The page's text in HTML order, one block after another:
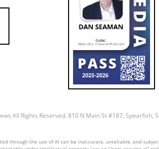
Louisiana.
for abortion
surrounding
clinics may
insurance.
hinder his
himself
system
Against
during the
Medicaid
All Rights Reserved. 810 N Main St #187, Spearfish,
through the use of AI can be inaccurate, unreliable, and